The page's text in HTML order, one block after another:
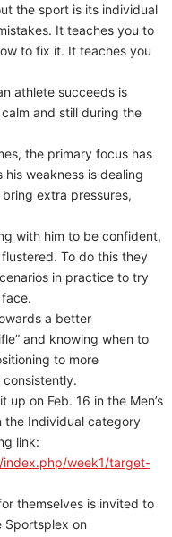
the sport is its individual
It teaches you to
to fix it. It teaches you
athlete succeeds is
and still during the
the primary focus has
weakness is dealing
extra pressures,
with him to be confident,
To do this they
in practice to try
a better
and knowing when to
to more
on Feb. 16 in the Men’s
the Individual category
link:
week1/target-
themselves is invited to
Sportsplex on